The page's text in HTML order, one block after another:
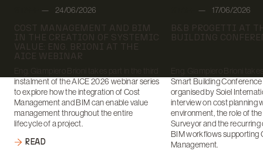
24/06/2026
COST MANAGEMENT AND BIM
IN THE CREATION OF SYSTEMIC
VALUE: ENG. BRIONI AT THE
AICE WEBINAR
instalment of the AICE 2026 webinar series
to explore how the integration of Cost
Management and BIM can enable value
management throughout the entire
lifecycle of a project.
READ
17/06/2026
B&B PROGETTI AT
BUILDING
Smart Building
organised by Soiel
interview on cost planning
environment, the role of
Surveyor and the
BIM workflows supporting
Management.